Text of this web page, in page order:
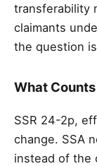
transferability
claimants
the question
What
SSR 24-2p,
change. SSA
instead of the